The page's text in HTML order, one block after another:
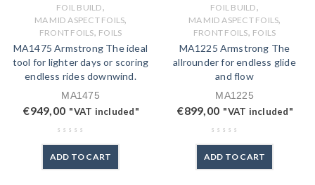
FOIL BUILD,
MA MID ASPECT FOILS,
FRONT FOILS, FOILS
MA1475 Armstrong The ideal
tool for lighter days or scoring
endless rides downwind.
MA1475
€949,00 "VAT included"
ADD TO CART
FOIL BUILD,
MA MID ASPECT FOILS,
FRONT FOILS, FOILS
MA1225 Armstrong The
allrounder for endless glide
and flow
MA1225
€899,00 "VAT included"
ADD TO CART